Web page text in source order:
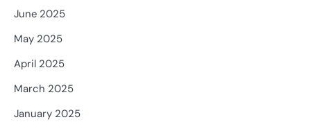
June 2025
May 2025
April 2025
March 2025
January 2025